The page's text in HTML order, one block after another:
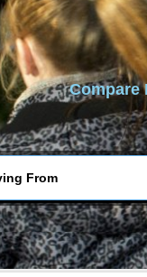
Compare